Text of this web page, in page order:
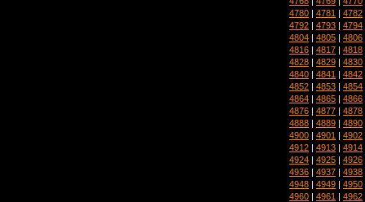
4780 | 4781 | 4782
4792 | 4793 | 4794
4804 | 4805 | 4806
4816 | 4817 | 4818
4828 | 4829 | 4830
4840 | 4841 | 4842
4852 | 4853 | 4854
4864 | 4865 | 4866
4876 | 4877 | 4878
4888 | 4889 | 4890
4900 | 4901 | 4902
4912 | 4913 | 4914
4924 | 4925 | 4926
4936 | 4937 | 4938
4948 | 4949 | 4950
4960 | 4961 | 4962